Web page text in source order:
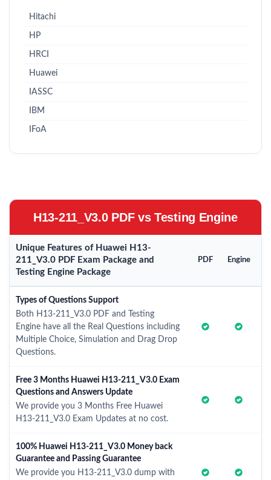
Hitachi
HP
HRCI
Huawei
IASSC
IBM
IFoA
H13-211_V3.0 PDF vs Testing Engine
Unique Features of Huawei H13-
211_V3.0 PDF Exam Package and
Testing Engine Package
PDF Engine
Types of Questions Support
Both H13-211_V3.0 PDF and Testing
Engine have all the Real Questions including
Multiple Choice, Simulation and Drag Drop
Questions.
Free 3 Months Huawei H13-211_V3.0 Exam
Questions and Answers Update
We provide you 3 Months Free Huawei
H13-211_V3.0 Exam Updates at no cost.
100% Huawei H13-211_V3.0 Money back
Guarantee and Passing Guarantee
We provide you H13-211_V3.0 dump with